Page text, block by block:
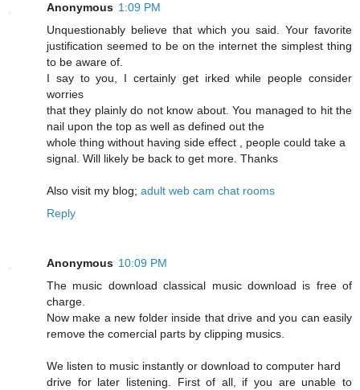
Anonymous 1:09 PM
Unquestionably believe that which you said. Your favorite
justification seemed to be on the internet the simplest thing
to be aware of.
I say to you, I certainly get irked while people consider
worries
that they plainly do not know about. You managed to hit the
nail upon the top as well as defined out the
whole thing without having side effect , people could take a
signal. Will likely be back to get more. Thanks
Also visit my blog; adult web cam chat rooms
Reply
Anonymous 10:09 PM
The music download classical music download is free of
charge.
Now make a new folder inside that drive and you can easily
remove the comercial parts by clipping musics.
We listen to music instantly or download to computer hard
drive for later listening. First of all, if you are unable to